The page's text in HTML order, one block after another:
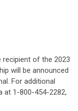
of the 2023
will be announced
For additional
at 1-800-454-2282,